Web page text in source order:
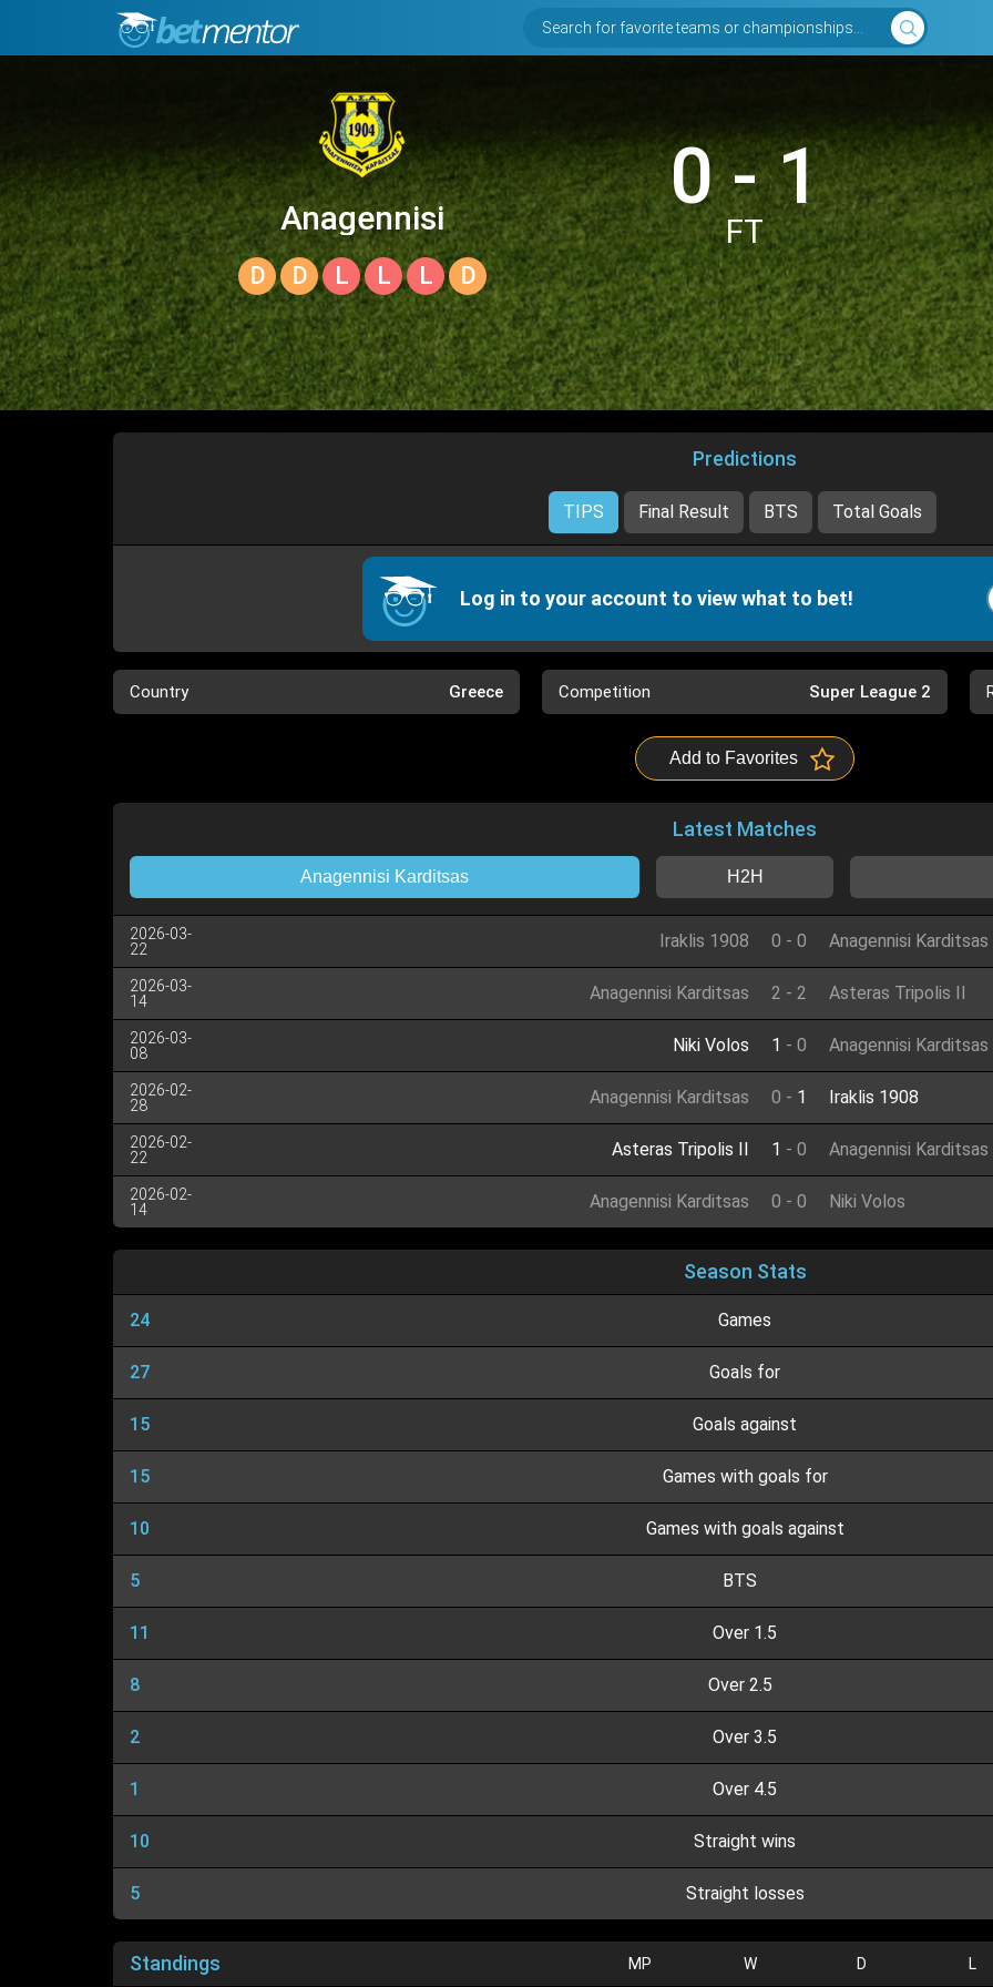
Search for favorite teams or championships...
Anagennisi
Karditsas
D D L L L D
0 - 1
FT
Predictions
TIPS Final Result BTS Total Goals
Log in to your account to view what to bet!
Country Greece Competition Super League 2
Add to Favorites
Latest Matches
Anagennisi Karditsas H2H
2026-03-
22
Iraklis 1908 0 - 0 Anagennisi Karditsas
2026-03-
14
Anagennisi Karditsas 2 - 2 Asteras Tripolis II
2026-03-
08
Niki Volos 1 - 0 Anagennisi Karditsas
2026-02-
28
Anagennisi Karditsas 0 - 1 Iraklis 1908
2026-02-
22
Asteras Tripolis II 1 - 0 Anagennisi Karditsas
2026-02-
14
Anagennisi Karditsas 0 - 0 Niki Volos
Season Stats
24 Games
27 Goals for
15 Goals against
15 Games with goals for
10 Games with goals against
5 BTS
11 Over 1.5
8 Over 2.5
2 Over 3.5
1 Over 4.5
10 Straight wins
5 Straight losses
Standings MP W D L